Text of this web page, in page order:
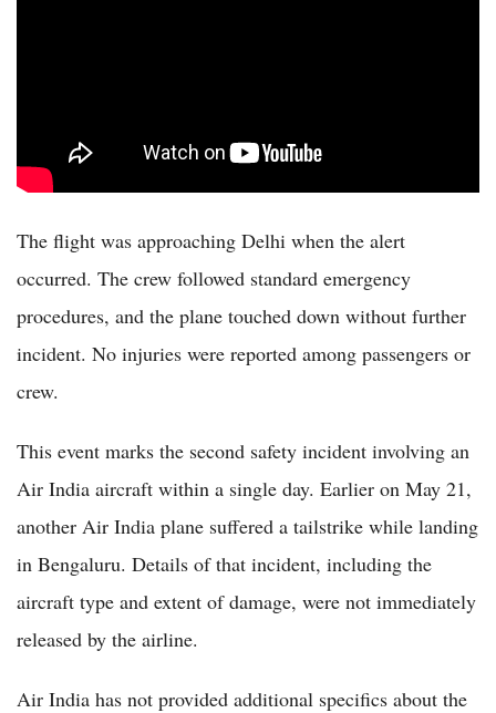
The flight was approaching Delhi when the alert
occurred. The crew followed standard emergency
procedures, and the plane touched down without further
incident. No injuries were reported among passengers or
crew.
This event marks the second safety incident involving an
Air India aircraft within a single day. Earlier on May 21,
another Air India plane suffered a tailstrike while landing
in Bengaluru. Details of that incident, including the
aircraft type and extent of damage, were not immediately
released by the airline.
Air India has not provided additional specifics about the